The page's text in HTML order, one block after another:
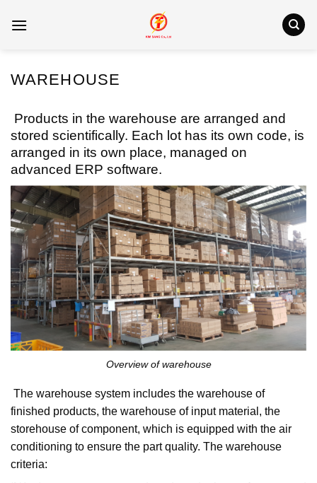
WAREHOUSE
Products in the warehouse are arranged and
stored scientifically. Each lot has its own code, is
arranged in its own place, managed on
advanced ERP software.
Overview of warehouse
The warehouse system includes the warehouse of
finished products, the warehouse of input material, the
storehouse of component, which is equipped with the air
conditioning to ensure the part quality. The warehouse
criteria: